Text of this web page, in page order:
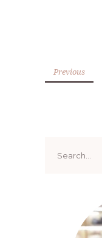
Previous
for: